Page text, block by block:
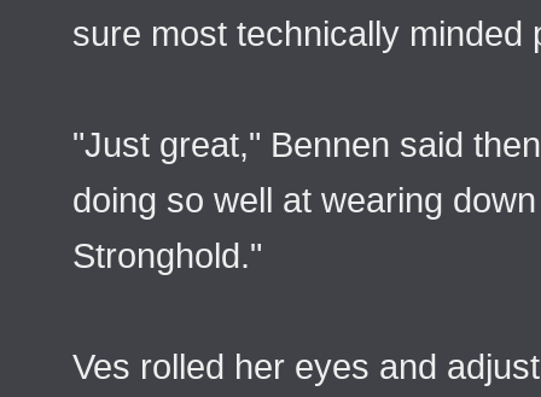
sure most technically minded
"Just great," Bennen said
doing so well at wearing
Stronghold."
Ves rolled her eyes and